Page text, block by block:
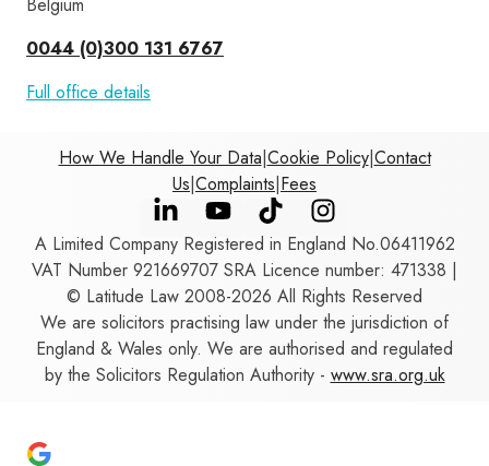
0044 (0)300 131 6767
Full office details
How We Handle Your Data|Cookie Policy|Contact
Us|Complaints|Fees
A Limited Company Registered in England No.06411962
VAT Number 921669707 SRA Licence number: 471338 |
© Latitude Law 2008-2026 All Rights Reserved
We are solicitors practising law under the jurisdiction of
England & Wales only. We are authorised and regulated
by the Solicitors Regulation Authority - www.sra.org.uk